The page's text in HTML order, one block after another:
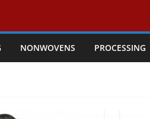
NONWOVENS PROCESSING